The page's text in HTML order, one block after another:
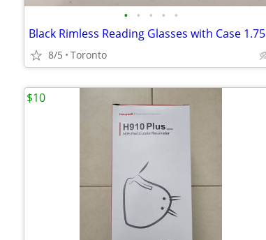
• • • • •
Black Rimless Reading Glasses with Case 1.75
8/5 Toronto
$10